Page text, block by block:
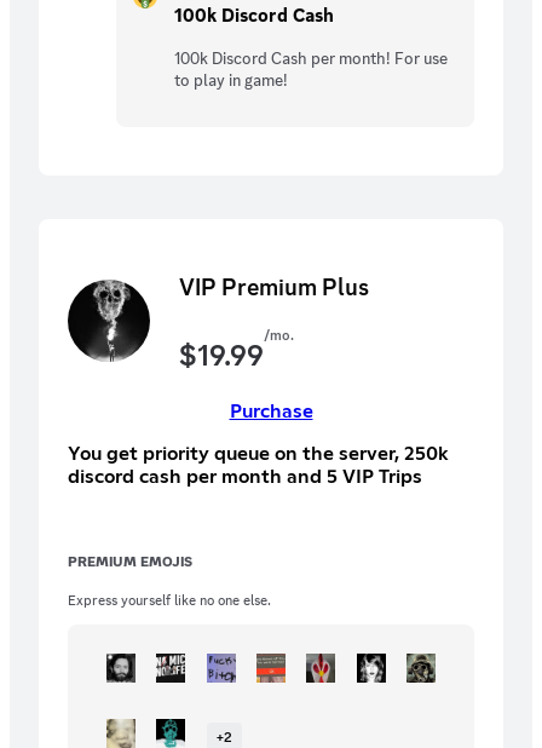
100k Discord Cash
100k Discord Cash per month! For use
to play in game!
VIP Premium Plus
$19.99/mo.
Purchase
You get priority queue on the server, 250k
discord cash per month and 5 VIP Trips
PREMIUM EMOJIS
Express yourself like no one else.
+2